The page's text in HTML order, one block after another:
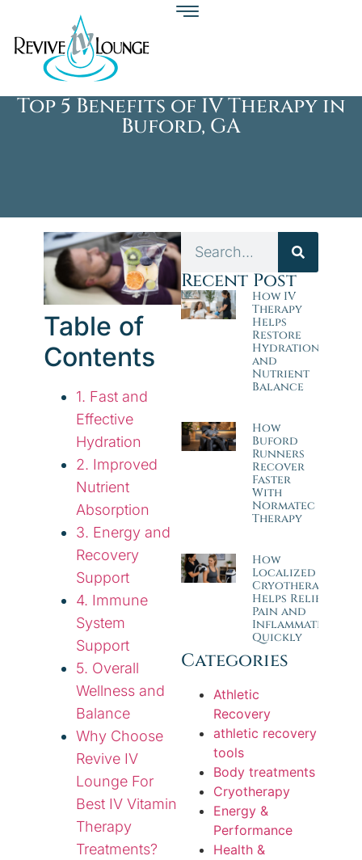
Top 5 Benefits of IV Therapy in
Buford, GA
Table of
Contents
1. Fast and
Effective
Hydration
2. Improved
Nutrient
Absorption
3. Energy and
Recovery
Support
4. Immune
System
Support
5. Overall
Wellness and
Balance
Why Choose
Revive IV
Lounge For
Best IV Vitamin
Therapy
Treatments?
Recent Post
How IV
Therapy
Helps
Restore
Hydration
and
Nutrient
Balance
How
Buford
Runners
Recover
Faster
With
Normatec
Therapy
How
Localized
Cryotherapy
Helps Relieve
Pain and
Inflammation
Quickly
Categories
Athletic
Recovery
athletic recovery
tools
Body treatments
Cryotherapy
Energy &
Performance
Health &